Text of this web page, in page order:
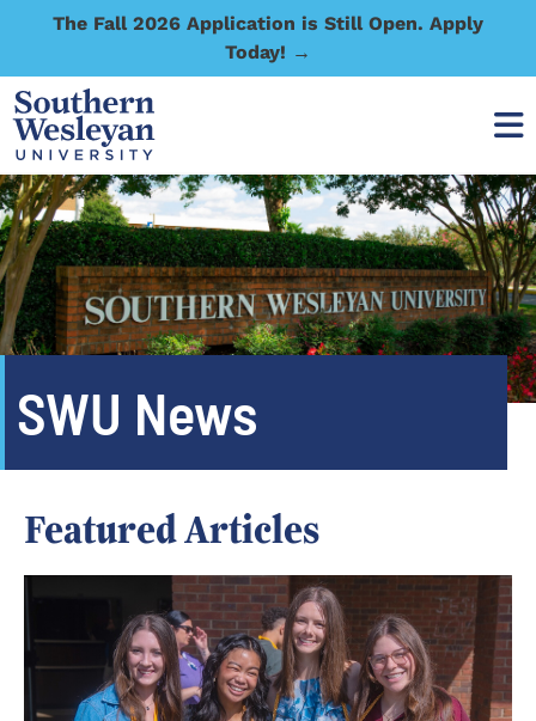
The Fall 2026 Application is Still Open. Apply
Today! →
SWU News
Featured Articles